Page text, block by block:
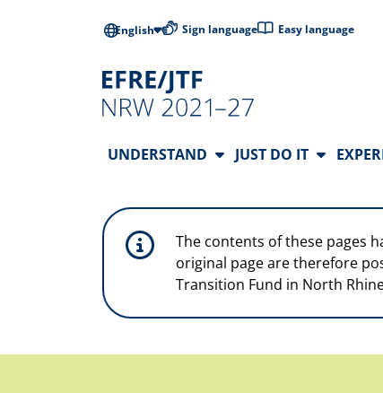
English Low-barrier
Sign language Easy language
Main Navigation
UNDERSTAND JUST DO IT
The contents of these pages
original page are therefore
Transition Fund in North